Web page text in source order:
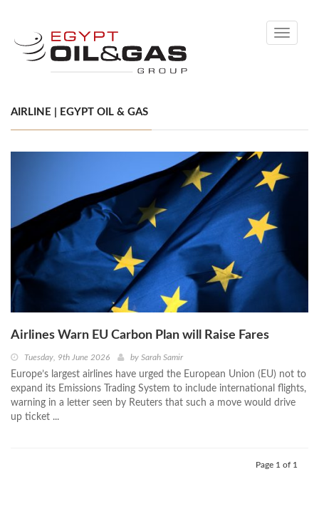
Toggle
AIRLINE | EGYPT OIL & GAS
Airlines Warn EU Carbon Plan will Raise Fares
Tuesday, 9th June 2026 by Sarah Samir
Europe’s largest airlines have urged the European Union (EU) not to
expand its Emissions Trading System to include international flights,
warning in a letter seen by Reuters that such a move would drive
up ticket ...
Page 1 of 1